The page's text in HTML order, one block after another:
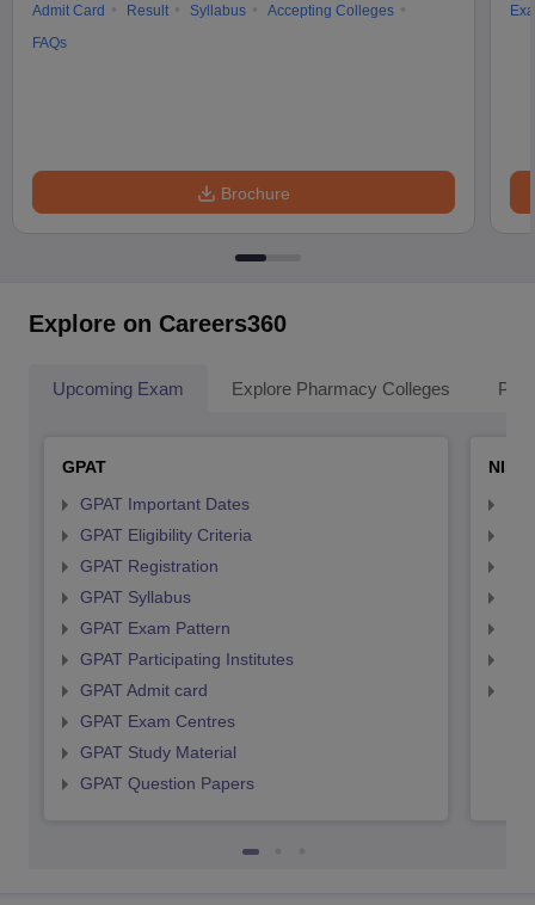
Admit Card
Result Syllabus
Accepting Colleges
FAQs
Brochure
Explore on Careers360
Upcoming Exam Explore Pharmacy Colleges
GPAT
GPAT Important Dates
GPAT Eligibility Criteria
GPAT Registration
GPAT Syllabus
GPAT Exam Pattern
GPAT Participating Institutes
GPAT Admit card
GPAT Exam Centres
GPAT Study Material
GPAT Question Papers